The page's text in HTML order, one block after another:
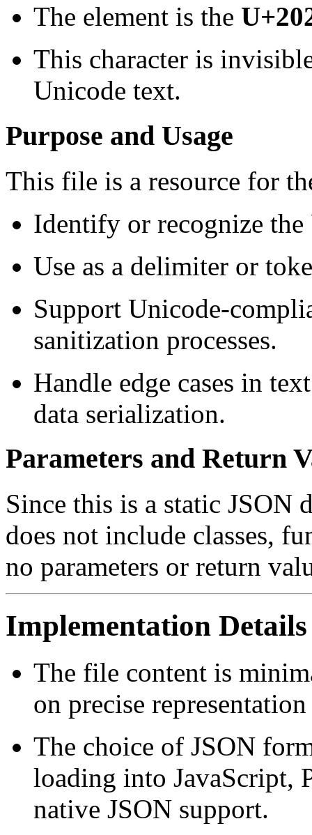
The element is the
This character is
Unicode text.
Purpose and Usage
This file is a resource for
Identify or recognize
Use as a delimiter or
Support Unicode-
sanitization processes.
Handle edge cases in
data serialization.
Parameters and Return
Since this is a static JSON
does not include classes,
no parameters or return
Implementation Details
The file content is
on precise
The choice of JSON
loading into JavaScript,
native JSON support.